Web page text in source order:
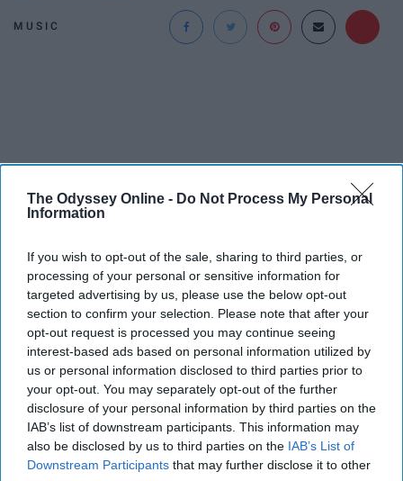
The Odyssey Online - Do Not Process My Personal
Information
If you wish to opt-out of the sale, sharing to third parties, or
processing of your personal or sensitive information for
targeted advertising by us, please use the below opt-out
section to confirm your selection. Please note that after your
opt-out request is processed you may continue seeing
interest-based ads based on personal information utilized by
us or personal information disclosed to third parties prior to
your opt-out. You may separately opt-out of the further
disclosure of your personal information by third parties on the
IAB’s list of downstream participants. This information may
also be disclosed by us to third parties on the IAB’s List of
Downstream Participants that may further disclose it to other
MUSIC